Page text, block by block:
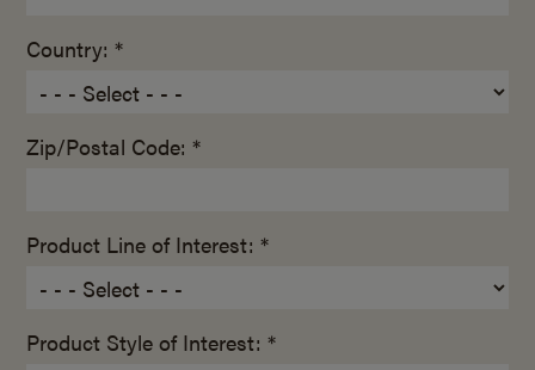
Country: *
Zip/Postal Code: *
Product Line of Interest: *
Product Style of Interest: *